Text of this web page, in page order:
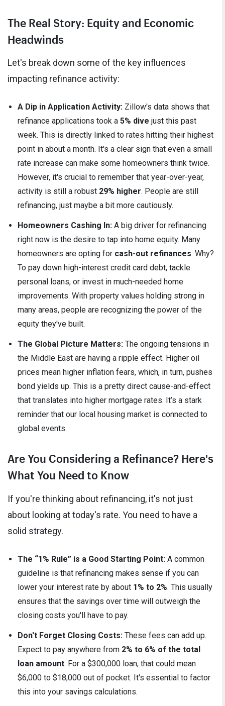
The Real Story: Equity and Economic
Headwinds
Let's break down some of the key influences
impacting refinance activity:
A Dip in Application Activity: Zillow's data shows that
refinance applications took a 5% dive just this past
week. This is directly linked to rates hitting their highest
point in about a month. It's a clear sign that even a small
rate increase can make some homeowners think twice.
However, it's crucial to remember that year-over-year,
activity is still a robust 29% higher. People are still
refinancing, just maybe a bit more cautiously.
Homeowners Cashing In: A big driver for refinancing
right now is the desire to tap into home equity. Many
homeowners are opting for cash-out refinances. Why?
To pay down high-interest credit card debt, tackle
personal loans, or invest in much-needed home
improvements. With property values holding strong in
many areas, people are recognizing the power of the
equity they've built.
The Global Picture Matters: The ongoing tensions in
the Middle East are having a ripple effect. Higher oil
prices mean higher inflation fears, which, in turn, pushes
bond yields up. This is a pretty direct cause-and-effect
that translates into higher mortgage rates. It’s a stark
reminder that our local housing market is connected to
global events.
Are You Considering a Refinance? Here's
What You Need to Know
If you're thinking about refinancing, it's not just
about looking at today's rate. You need to have a
solid strategy.
The “1% Rule” is a Good Starting Point: A common
guideline is that refinancing makes sense if you can
lower your interest rate by about 1% to 2%. This usually
ensures that the savings over time will outweigh the
closing costs you'll have to pay.
Don't Forget Closing Costs: These fees can add up.
Expect to pay anywhere from 2% to 6% of the total
loan amount. For a $300,000 loan, that could mean
$6,000 to $18,000 out of pocket. It's essential to factor
this into your savings calculations.